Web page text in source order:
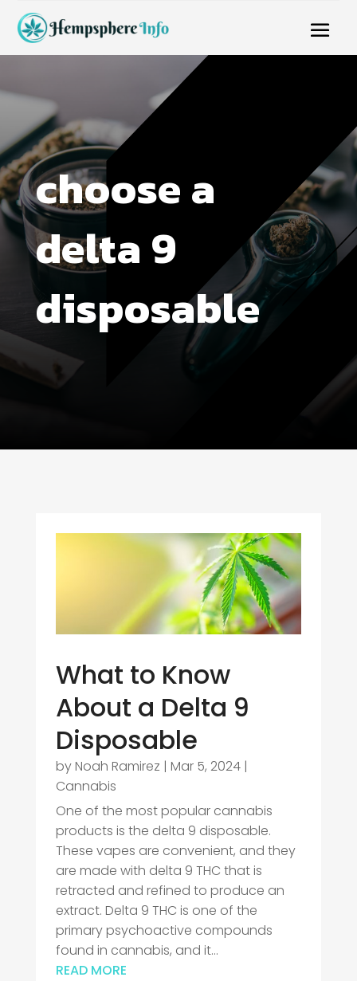
choose a
delta 9
disposable
What to Know
About a Delta 9
Disposable
byNoah Ramirez | Mar 5, 2024|
Cannabis
One of the most popular cannabis
products is the delta 9 disposable.
These vapes are convenient, and they
are made with delta 9 THC that is
retracted and refined to produce an
extract. Delta 9 THC is one of the
primary psychoactive compounds
found in cannabis, and it...
READ MORE